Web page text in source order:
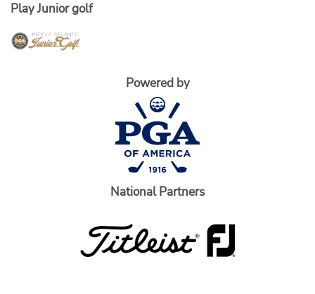
Play Junior golf
Powered by
National Partners